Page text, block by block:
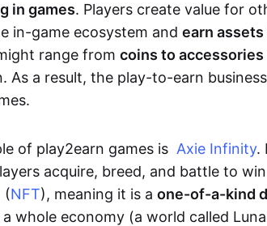
in games. Players create value for
in-game ecosystem and earn
range from coins to accessories
As a result, the play-to-earn
of play2earn games is Axie Infinity.
acquire, breed, and battle to
(NFT), meaning it is a one-of-a-kind
whole economy (a world called